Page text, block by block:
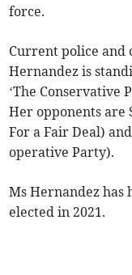
force.
Current police and
Hernandez is
‘The Conservative
Her opponents are
For a Fair Deal)
operative Party).
Ms Hernandez has
elected in 2021.